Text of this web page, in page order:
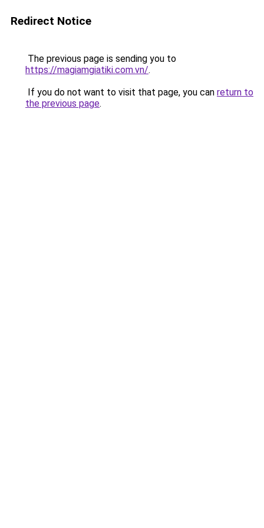
Redirect Notice
The previous page is sending you to
https://magiamgiatiki.com.vn/.
If you do not want to visit that page, you can return to
the previous page.